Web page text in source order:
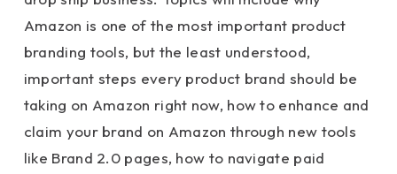
Amazon is one of the most important product
branding tools, but the least understood,
important steps every product brand should be
taking on Amazon right now, how to enhance and
claim your brand on Amazon through new tools
like Brand 2.0 pages, how to navigate paid